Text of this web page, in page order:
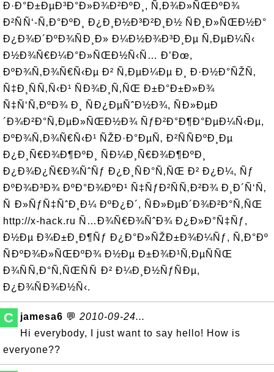
Ð·Ð°Ð±ÐµÐ³Ð°Ð»Ð¾Ð²ÐºÐ¸, Ñ‚Ð¾Ð»ÑŒÐºÐ¾
Ð²ÑÑ‘-Ñ‚Ð°ÐºÐ¸ Ð¿Ð¸Ð½Ð³Ð²Ð¸Ð½ ÑÐ¸Ð»ÑŒÐ½Ð°
Ð¿Ð¾Ð´ÐºÐ¾ÑÐ¸Ð» Ð¼Ð½Ð¾Ð³Ð¸Ðµ Ñ‚ÐµÐ¼Ñ‹
Ð½Ð¾Ñ€Ð¼Ð°Ð»ÑŒÐ½Ñ‹Ñ… Ð’Ðœ,
ÐºÐ¾Ñ‚Ð¾Ñ€Ñ‹Ðµ Ð² Ñ‚ÐµÐ¼Ðµ Ð¸ Ð·Ð½Ð°ÑŽÑ‚
Ñ‡Ð¸ÑÑ‚Ñ‹Ð¹ ÑÐ¾Ð¸Ñ‚ÑŒ Ð±Ð°Ð±Ð»Ð¾
Ñ‡Ñ‘Ñ‚ÐºÐ¾ Ð¸ ÑÐ¿ÐµÑˆÐ½Ð¾, ÑÐ»ÐµÐ
´Ð¾Ð²Ð°Ñ‚ÐµÐ»ÑŒÐ½Ð¾ ÑƒÐ²Ð°Ð¶Ð°ÐµÐ¼Ñ‹Ðµ,
ÐºÐ¾Ñ‚Ð¾Ñ€Ñ‹Ð¹ ÑŽÐ·Ð°ÐµÑ‚ Ð²ÑÑÐºÐ¸Ðµ
Ð¿Ð¸Ñ€Ð¾Ð¶ÐºÐ¸ ÑÐ¼Ð¸Ñ€Ð¾Ð¶ÐºÐ¸
Ð¿Ð¾Ð¿Ñ€Ð¾ÑˆÑƒ Ð¿Ð¸ÑÐ°Ñ‚ÑŒ Ð² Ð¿Ð¼, Ñƒ
ÐºÐ¾Ð³Ð¾ ÐºÐ°Ð¾ÐºÐ¹ Ñ‡ÑƒÐ²ÑÑ‚Ð²Ð¾ Ð¸Ð´Ñ‘Ñ‚
Ñ Ð»ÑƒÑ‡ÑˆÐ¸Ð¼ ÐºÐ¿Ð´, ÑÐ»ÐµÐ´Ð¾Ð²Ð°Ñ‚ÑŒ
http://x-hack.ru Ñ…Ð¾Ñ€Ð¾ÑˆÐ¾ Ð¿Ð»Ð°Ñ‡Ñƒ,
Ð½Ðµ Ð¾Ð±Ð¸Ð¶Ñƒ Ð¿Ð°Ð»ÑŽÐ±Ð¾Ð¼Ñƒ, Ñ‚Ð°Ðº
ÑÐºÐ¾Ð»ÑŒÐºÐ¾ Ð½Ðµ Ð±Ð¾Ð¹Ñ‚ÐµÑÑŒ
Ð¾ÑÑ‚Ð°Ñ‚ÑŒÑÑ Ð² Ð¼Ð¸Ð½ÑƒÑÐµ,
Ð¿Ð¾ÑÐ¾Ð½Ñ‹.
C jamesa6 💬 2010-09-24...
Hi everybody, I just want to say hello! How is
everyone??